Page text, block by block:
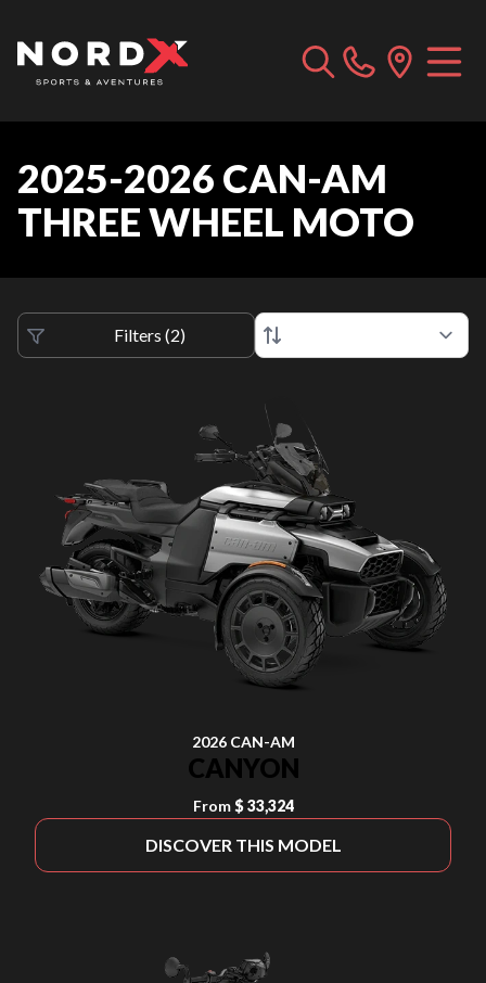
2025-2026 CAN-AM
THREE WHEEL MOTO
Filters (2)
2026 CAN-AM
CANYON
From $ 33,324
DISCOVER THIS MODEL